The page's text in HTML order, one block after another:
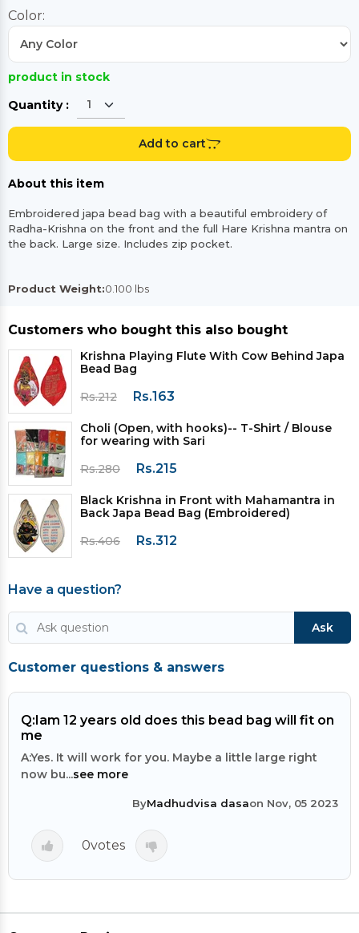
Color:
product in stock
Quantity :
Add to cart
About this item
Embroidered japa bead bag with a beautiful embroidery of
Radha-Krishna on the front and the full Hare Krishna mantra on
the back. Large size. Includes zip pocket.
Product Weight:0.100 lbs
Customers who bought this also bought
Krishna Playing Flute With Cow Behind Japa
Bead Bag
Rs.212
Rs.163
Choli (Open, with hooks)-- T-Shirt / Blouse
for wearing with Sari
Rs.280
Rs.215
Black Krishna in Front with Mahamantra in
Back Japa Bead Bag (Embroidered)
Rs.406
Rs.312
Have a question?
Ask
Customer questions & answers
Q:Iam 12 years old does this bead bag will fit on
me
A:Yes. It will work for you. Maybe a little large right
now bu...see more
ByMadhudvisa dasaon Nov, 05 2023
0votes